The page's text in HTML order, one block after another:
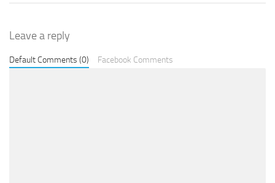
Leave a reply
Default Comments (0) Facebook Comments